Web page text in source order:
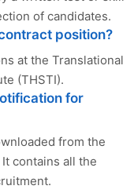
of candidates.
position?
at the Translational
(THSTI).
for
from the
contains all the